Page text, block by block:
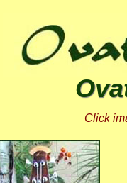
Click